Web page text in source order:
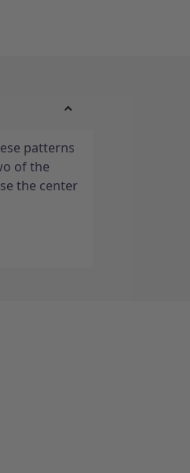
patterns
of the
the center